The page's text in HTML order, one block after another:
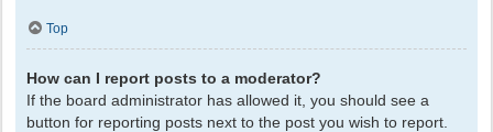
Top
How can I report posts to a moderator?
If the board administrator has allowed it, you should see a
button for reporting posts next to the post you wish to report.